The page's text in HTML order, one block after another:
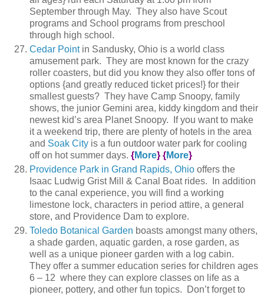
September through May. They also have Scout
programs and School programs from preschool
through high school.
Cedar Pointin Sandusky, Ohio is a world class
amusement park. They are most known for the crazy
roller coasters, but did you know they also offer tons of
options {and greatly reduced ticket prices!} for their
smallest guests? They have Camp Snoopy, family
shows, the junior Gemini area, kiddy kingdom and their
newest kid’s area Planet Snoopy. If you want to make
it a weekend trip, there are plenty of hotels in the area
and Soak City is a fun outdoor water park for cooling
off on hot summer days. {More} {More}
Providence Park in Grand Rapids, Ohio offers the
Isaac Ludwig Grist Mill & Canal Boat rides. In addition
to the canal experience, you will find a working
limestone lock, characters in period attire, a general
store, and Providence Dam to explore.
Toledo Botanical Garden boasts amongst many others,
a shade garden, aquatic garden, a rose garden, as
well as a unique pioneer garden with a log cabin.
They offer a summer education series for children ages
6 – 12 where they can explore classes on life as a
pioneer, pottery, and other fun topics. Don’t forget to